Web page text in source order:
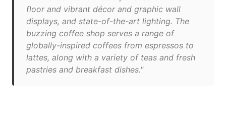
floor and vibrant décor and graphic wall
displays, and state-of-the-art lighting. The
buzzing coffee shop serves a range of
globally-inspired coffees from espressos to
lattes, along with a variety of teas and fresh
pastries and breakfast dishes."